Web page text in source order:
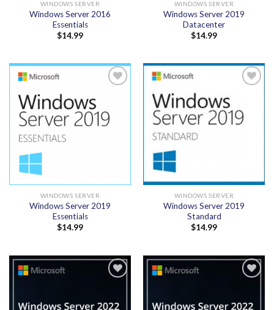
WINDOWS SERVER
Windows Server 2016
Essentials
$14.99
WINDOWS SERVER
Windows Server 2019
Datacenter
$14.99
WINDOWS SERVER
Windows Server 2019
Essentials
$14.99
WINDOWS SERVER
Windows Server 2019
Standard
$14.99